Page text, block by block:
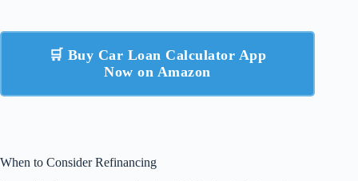
🛒 Buy Car Loan Calculator App
Now on Amazon
When to Consider Refinancing